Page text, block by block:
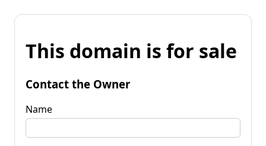
This domain is for sale
Contact the Owner
Name